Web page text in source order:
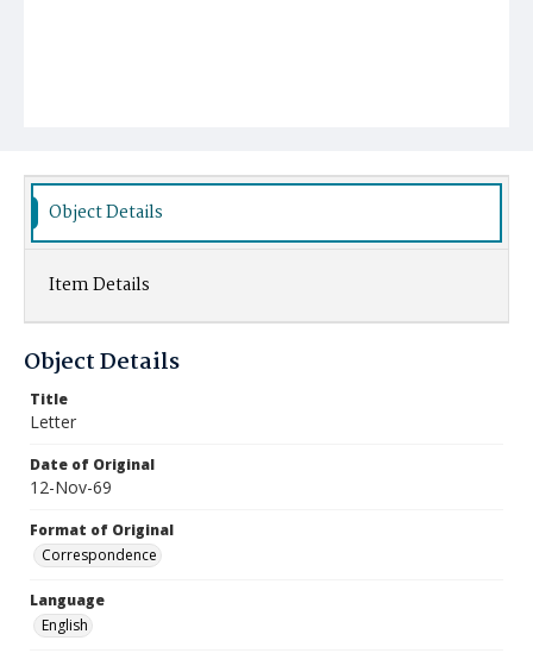
Object Details
Item Details
Object Details
Title
Letter
Date of Original
12-Nov-69
Format of Original
Correspondence
Language
English